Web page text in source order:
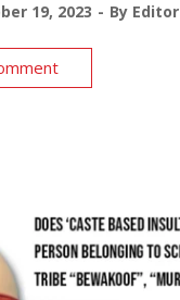
19, 2023 By Editor